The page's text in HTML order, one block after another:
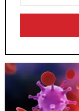
Your
Email